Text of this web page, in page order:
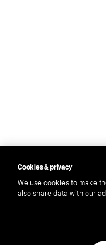
Cookies & privacy
We use cookies to make
also share data with our